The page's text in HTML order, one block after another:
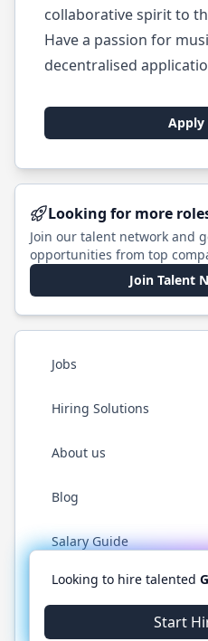
collaborative spirit to
Have a passion for
decentralised
Apply
Looking for more
Join our talent network and
opportunities from top
Join Talent
Jobs
Hiring Solutions
About us
Blog
Salary Guide
Twitter LinkedIn
Looking to hire talented
Start